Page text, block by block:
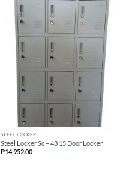
STEEL LOCKER
Steel Locker Sc – 43 15 Door Locker
₱14,952.00